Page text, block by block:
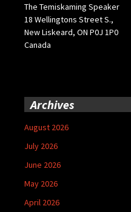
The Temiskaming Speaker
18 Wellingtons Street S.,
New Liskeard, ON P0J 1P0
Canada
Archives
August 2026
July 2026
June 2026
May 2026
April 2026